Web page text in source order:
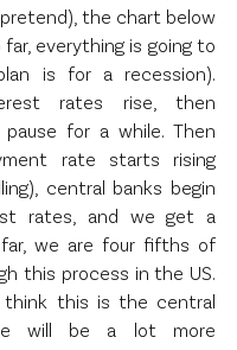
pretend), the chart below
everything is going to
is for a recession).
rates rise, then
for a while. Then
rate starts rising
central banks begin
rates, and we get a
far, we are four fifths of
this process in the US.
think this is the central
will be a lot more